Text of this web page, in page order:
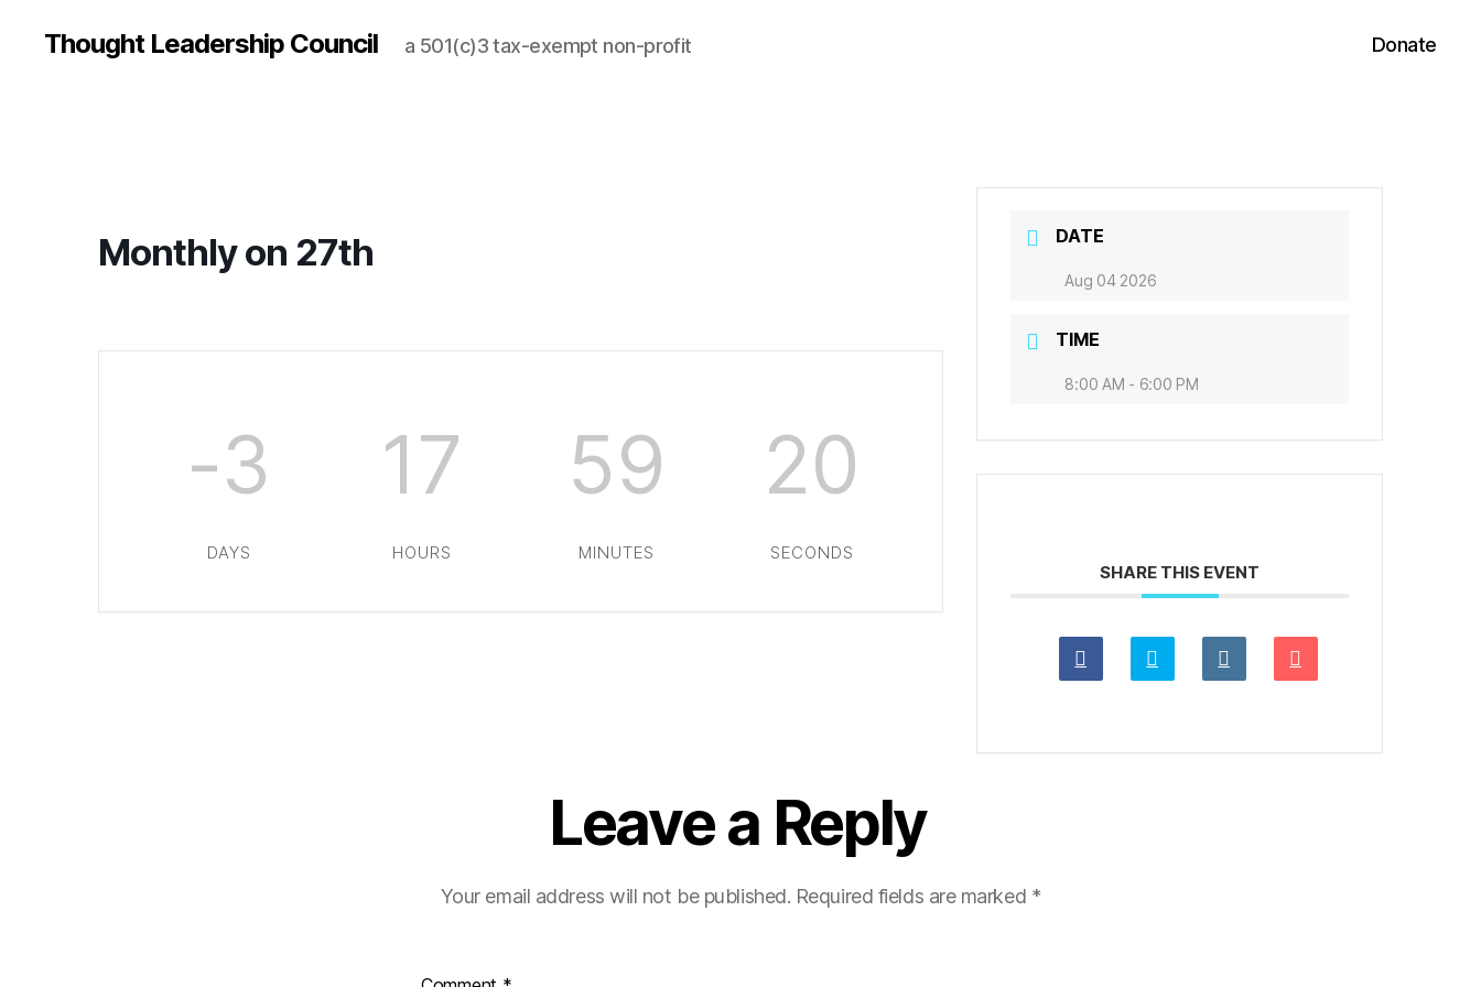
Thought Leadership Council a 501(c)3 tax-exempt non-profit Donate
Monthly on 27th
-3
DAYS
17
HOURS
59
MINUTES
20
SECONDS
DATE
Aug 04 2026
TIME
8:00 AM - 6:00 PM
SHARE THIS EVENT
Leave a Reply
Your email address will not be published. Required fields are marked *